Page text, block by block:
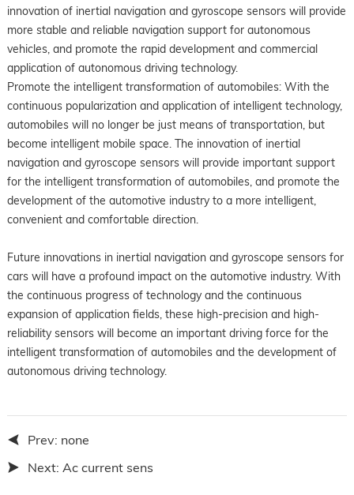
innovation of inertial navigation and gyroscope sensors will provide
more stable and reliable navigation support for autonomous
vehicles, and promote the rapid development and commercial
application of autonomous driving technology.
Promote the intelligent transformation of automobiles: With the
continuous popularization and application of intelligent technology,
automobiles will no longer be just means of transportation, but
become intelligent mobile space. The innovation of inertial
navigation and gyroscope sensors will provide important support
for the intelligent transformation of automobiles, and promote the
development of the automotive industry to a more intelligent,
convenient and comfortable direction.
Future innovations in inertial navigation and gyroscope sensors for
cars will have a profound impact on the automotive industry. With
the continuous progress of technology and the continuous
expansion of application fields, these high-precision and high-
reliability sensors will become an important driving force for the
intelligent transformation of automobiles and the development of
autonomous driving technology.
Prev: none
Next: Ac current sens